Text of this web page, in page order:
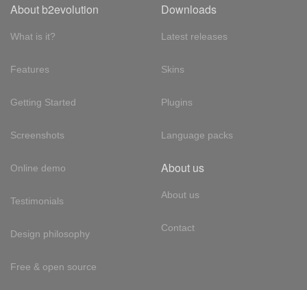
About b2evolution
What is it?
Features
Getting Started
Screenshots
Online demo
Testimonials
Design philosophy
Free & open source
Downloads
Latest releases
Skins
Plugins
Language packs
About us
About us
Contact